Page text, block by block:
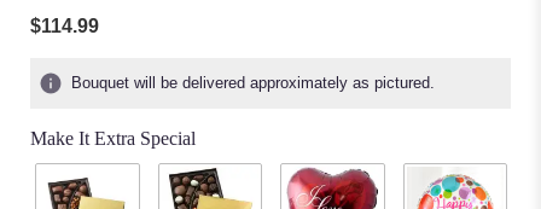
$114.99
Bouquet will be delivered approximately as pictured.
Make It Extra Special